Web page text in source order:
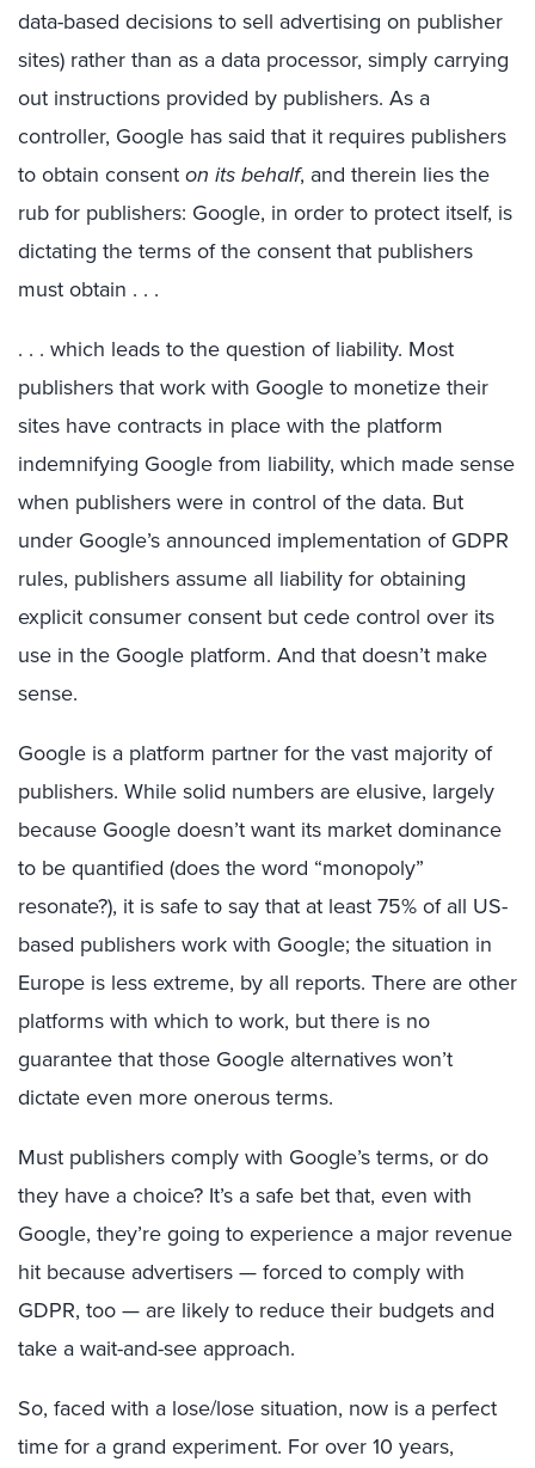
data-based decisions to sell advertising on publisher
sites) rather than as a data processor, simply carrying
out instructions provided by publishers. As a
controller, Google has said that it requires publishers
to obtain consenton its behalf, and therein lies the
rub for publishers: Google, in order to protect itself, is
dictating the terms of the consent that publishers
must obtain . . .
. . . which leads to the question of liability. Most
publishers that work with Google to monetize their
sites have contracts in place with the platform
indemnifying Google from liability, which made sense
when publishers were in control of the data. But
under Google’s announced implementation of GDPR
rules, publishers assume all liability for obtaining
explicit consumer consent but cede control over its
use in the Google platform. And that doesn’t make
sense.
Google is a platform partner for the vast majority of
publishers. While solid numbers are elusive, largely
because Google doesn’t want its market dominance
to be quantified (does the word “monopoly”
resonate?), it is safe to say that at least 75% of all US-
based publishers work with Google; the situation in
Europe is less extreme, by all reports. There are other
platforms with which to work, but there is no
guarantee that those Google alternatives won’t
dictate even more onerous terms.
Must publishers comply with Google’s terms, or do
they have a choice? It’s a safe bet that, even with
Google, they’re going to experience a major revenue
hit because advertisers — forced to comply with
GDPR, too — are likely to reduce their budgets and
take a wait-and-see approach.
So, faced with a lose/lose situation, now is a perfect
time for a grand experiment. For over 10 years,